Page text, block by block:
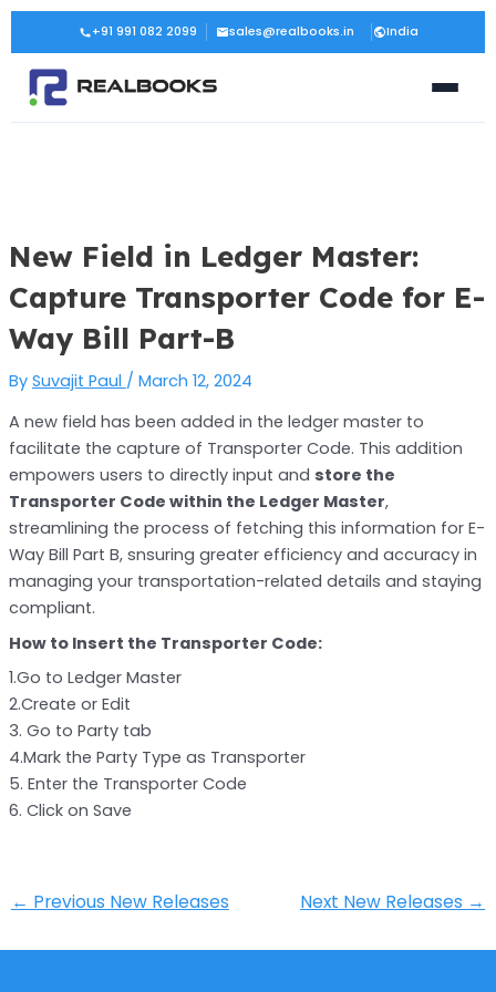
Skip
content
+91 991 082 2099 sales@realbooks.in India
New Field in Ledger Master:
Capture Transporter Code for E-
Way Bill Part-B
By Suvajit Paul / March 12, 2024
A new field has been added in the ledger master to
facilitate the capture of Transporter Code. This addition
empowers users to directly input and store the
Transporter Code within the Ledger Master,
streamlining the process of fetching this information for E-
Way Bill Part B, snsuring greater efficiency and accuracy in
managing your transportation-related details and staying
compliant.
How to Insert the Transporter Code:
1.Go to Ledger Master
2.Create or Edit
3. Go to Party tab
4.Mark the Party Type as Transporter
5. Enter the Transporter Code
6. Click on Save
Post
navigation
← Previous New Releases Next New Releases →